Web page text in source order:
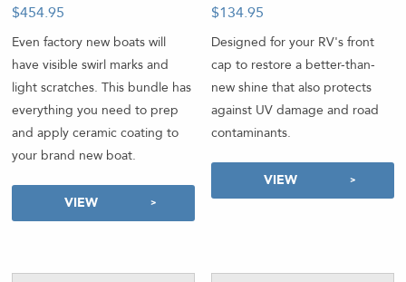
Rated
5.00
$454.95
Even factory new boats will
have visible swirl marks and
light scratches. This bundle has
everything you need to prep
and apply ceramic coating to
your brand new boat.
VIEW
Rated
5.00
$134.95
Designed for your RV's front
cap to restore a better-than-
new shine that also protects
against UV damage and road
contaminants.
VIEW